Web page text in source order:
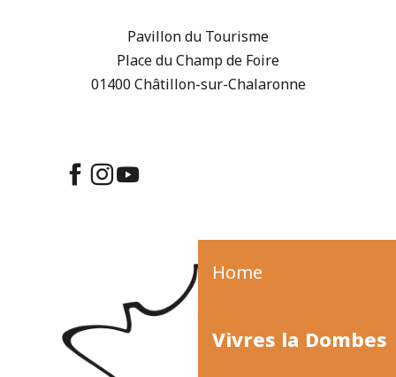
Home
Vivres la Dombes
Pavillon du Tourisme
Place du Champ de Foire
01400 Châtillon-sur-Chalaronne